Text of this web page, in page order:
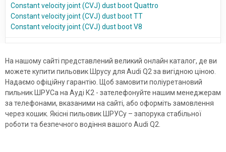
Constant velocity joint (CVJ) dust boot Quattro
Constant velocity joint (CVJ) dust boot TT
Constant velocity joint (CVJ) dust boot V8
На нашому сайті представлений великий онлайн каталог, де ви
можете купити пильовик Шрусу для Audi Q2 за вигідною ціною.
Надаємо офіційну гарантію. Щоб замовити поліуретановий
пильник ШРУСа на Ауді К2 - зателефонуйте нашим менеджерам
за телефонами, вказаними на сайті, або оформіть замовлення
через кошик. Якісні пильовик ШРУСу – запорука стабільної
роботи та безпечного водіння вашого Audi Q2.